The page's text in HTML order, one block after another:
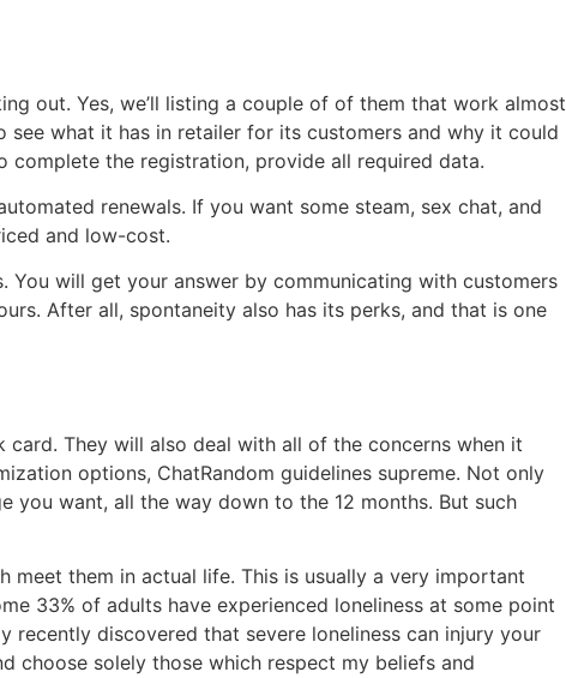
out. Yes, we’ll listing a couple of of them that work almost
see what it has in retailer for its customers and why it could
the registration, provide all required data.
renewals. If you want some steam, sex chat, and
and low-cost.
You will get your answer by communicating with customers
After all, spontaneity also has its perks, and that is one
They will also deal with all of the concerns when it
options, ChatRandom guidelines supreme. Not only
you want, all the way down to the 12 months. But such
meet them in actual life. This is usually a very important
33% of adults have experienced loneliness at some point
recently discovered that severe loneliness can injury your
choose solely those which respect my beliefs and